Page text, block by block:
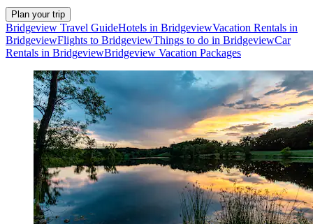
Plan your trip
Bridgeview Travel GuideHotels in BridgeviewVacation Rentals in
BridgeviewFlights to BridgeviewThings to do in BridgeviewCar
Rentals in BridgeviewBridgeview Vacation Packages